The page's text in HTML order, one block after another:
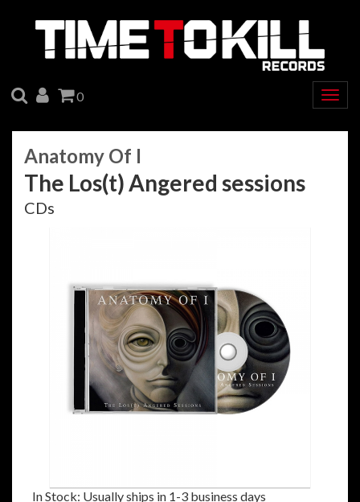
SEARCH
ACCOUNT
CART
0
Anatomy Of I
The Los(t) Angered sessions
CDs
In Stock: Usually ships in 1-3 business days